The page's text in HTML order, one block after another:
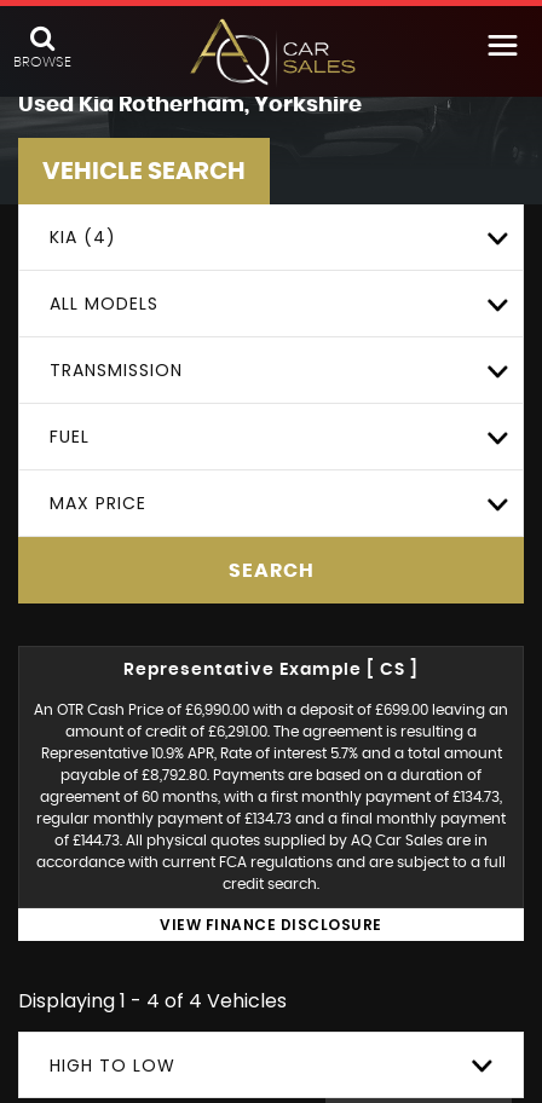
BROWSE
UsedKia Rotherham, Yorkshire
VEHICLE SEARCH
KIA (4)
ALL MODELS
TRANSMISSION
FUEL
MAX PRICE
SEARCH
Representative Example [ CS ]
An OTR Cash Price of £6,990.00 with a deposit of £699.00 leaving an
amount of credit of £6,291.00. The agreement is resulting a
Representative 10.9% APR, Rate of interest 5.7% and a total amount
payable of £8,792.80. Payments are based on a duration of
agreement of 60 months, with a first monthly payment of £134.73,
regular monthly payment of £134.73 and a final monthly payment
of £144.73. All physical quotes supplied by AQ Car Sales are in
accordance with current FCA regulations and are subject to a full
credit search.
VIEW FINANCE DISCLOSURE
Displaying 1 - 4 of 4 Vehicles
HIGH TO LOW